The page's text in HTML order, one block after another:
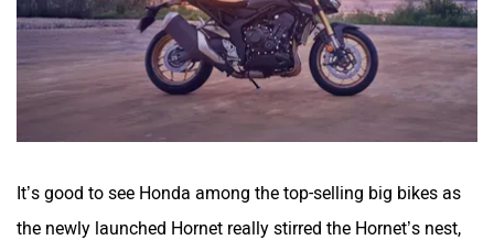
It’s good to see Honda among the top-selling big bikes as
the newly launched Hornet really stirred the Hornet’s nest,